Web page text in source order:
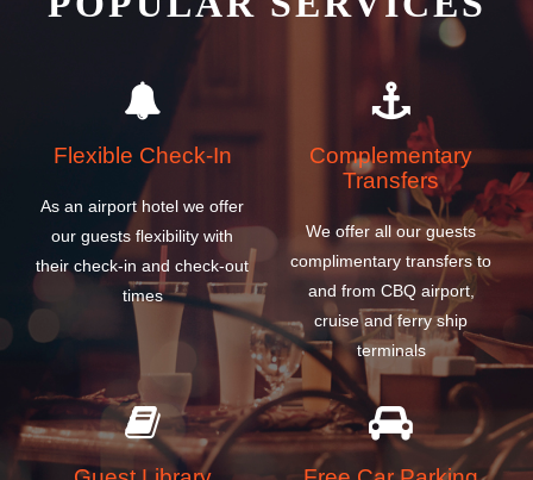
As an airport hotel we offer
our guests flexibility with
their check-in and check-out
times
Complementary
Transfers
We offer all our guests
complimentary transfers to
and from CBQ airport,
cruise and ferry ship
terminals
Guest Library
Enjoy a good book whilst
relaxing in our library
Free Car Parking
All our guests enjoy free
secure onsite undercover